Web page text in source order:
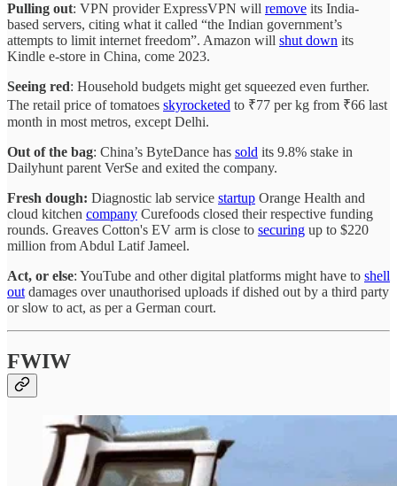
Pulling out: VPN provider ExpressVPN will remove its India-
based servers, citing what it called “the Indian government’s
attempts to limit internet freedom”. Amazon will shut down its
Kindle e-store in China, come 2023.
Seeing red: Household budgets might get squeezed even further.
The retail price of tomatoes skyrocketed to ₹77 per kg from ₹66 last
month in most metros, except Delhi.
Out of the bag: China’s ByteDance has sold its 9.8% stake in
Dailyhunt parent VerSe and exited the company.
Fresh dough: Diagnostic lab service startup Orange Health and
cloud kitchen company Curefoods closed their respective funding
rounds. Greaves Cotton's EV arm is close to securing up to $220
million from Abdul Latif Jameel.
Act, or else: YouTube and other digital platforms might have to shell
outdamages over unauthorised uploads if dished out by a third party
or slow to act, as per a German court.
FWIW